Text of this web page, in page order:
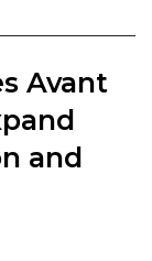
Avant
and